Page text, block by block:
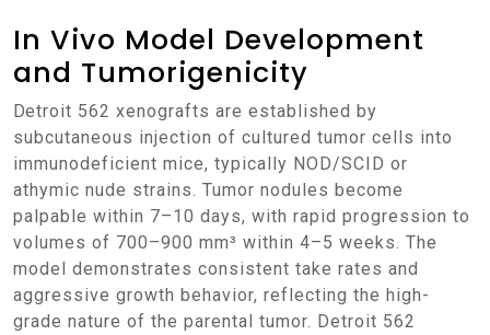
In Vivo Model Development
and Tumorigenicity
Detroit 562 xenografts are established by
subcutaneous injection of cultured tumor cells into
immunodeficient mice, typically NOD/SCID or
athymic nude strains. Tumor nodules become
palpable within 7–10 days, with rapid progression to
volumes of 700–900 mm³ within 4–5 weeks. The
model demonstrates consistent take rates and
aggressive growth behavior, reflecting the high-
grade nature of the parental tumor. Detroit 562